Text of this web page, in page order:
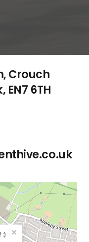
Crouch
EN7 6TH
:) ×